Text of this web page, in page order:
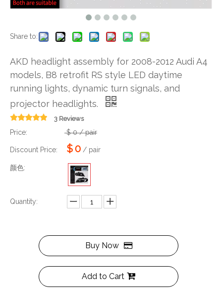
Share to:
AKD headlight assembly for 2008-2012 Audi A4
models, B8 retrofit RS style LED daytime
running lights, dynamic turn signals, and
projector headlights.
3 Reviews
Price: $ 0 / pair
Discount Price: $0 / pair
颜色:
Quantity:
Buy Now
Add to Cart